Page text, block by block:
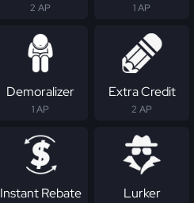
2 AP 1 AP
Demoralizer
1 AP
Extra Credit
2 AP
Instant Rebate Lurker